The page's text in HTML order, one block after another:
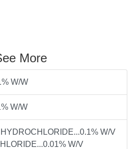
More
W/W
W/W
W/V
W/V